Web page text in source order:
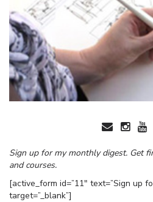
Sign up for my monthly digest. Get
and courses.
[active_form id=”11″ text=”Sign up
target=”_blank”]